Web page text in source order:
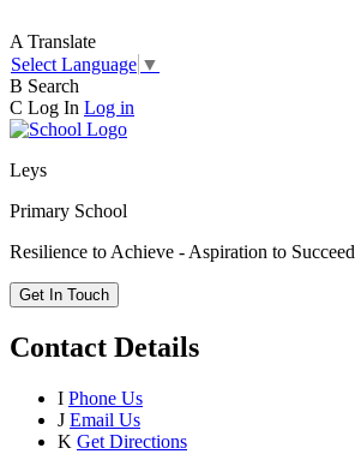
A Translate
Select Language ▼
B Search
C Log In Log in
Leys
Primary School
Resilience to Achieve - Aspiration to Succeed
Get In Touch
Contact Details
I Phone Us
J Email Us
K Get Directions